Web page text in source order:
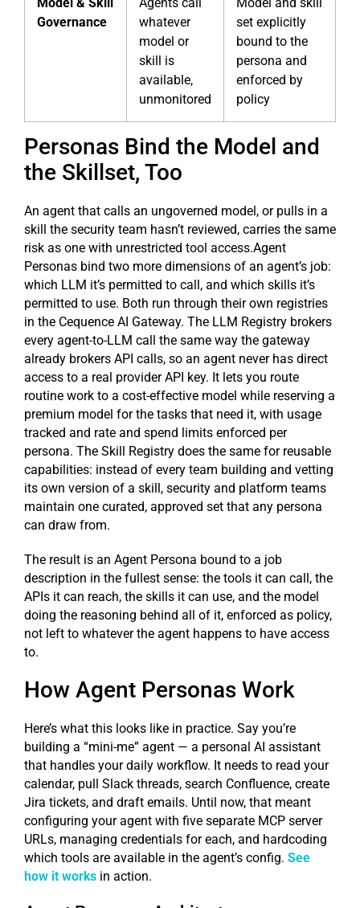
Governance
whatever
model or
skill is
available,
unmonitored
set explicitly
bound to the
persona and
enforced by
policy
Personas Bind the Model and
the Skillset, Too
An agent that calls an ungoverned model, or pulls in a
skill the security team hasn’t reviewed, carries the same
risk as one with unrestricted tool access.Agent
Personas bind two more dimensions of an agent’s job:
which LLM it’s permitted to call, and which skills it’s
permitted to use. Both run through their own registries
in the Cequence AI Gateway. The LLM Registry brokers
every agent-to-LLM call the same way the gateway
already brokers API calls, so an agent never has direct
access to a real provider API key. It lets you route
routine work to a cost-effective model while reserving a
premium model for the tasks that need it, with usage
tracked and rate and spend limits enforced per
persona. The Skill Registry does the same for reusable
capabilities: instead of every team building and vetting
its own version of a skill, security and platform teams
maintain one curated, approved set that any persona
can draw from.
The result is an Agent Persona bound to a job
description in the fullest sense: the tools it can call, the
APIs it can reach, the skills it can use, and the model
doing the reasoning behind all of it, enforced as policy,
not left to whatever the agent happens to have access
to.
How Agent Personas Work
Here’s what this looks like in practice. Say you’re
building a “mini-me” agent — a personal AI assistant
that handles your daily workflow. It needs to read your
calendar, pull Slack threads, search Confluence, create
Jira tickets, and draft emails. Until now, that meant
configuring your agent with five separate MCP server
URLs, managing credentials for each, and hardcoding
which tools are available in the agent’s config. See
how it works in action.